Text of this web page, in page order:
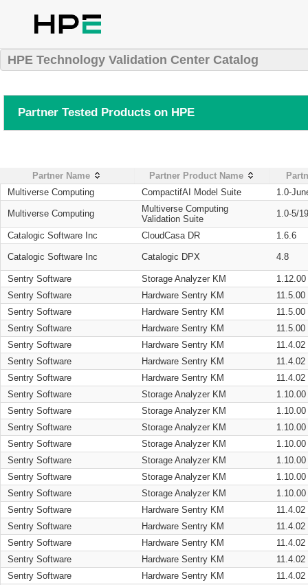
HPE Technology Validation Center Catalog
Partner Tested Products on HPE
Partner Name Partner Product Name
Multiverse Computing
CompactifAI Model Suite 1.0-
Multiverse Computing
Multiverse Computing
Validation Suite
1.0-5/
Catalogic Software Inc CloudCasa DR 1.6.6
Catalogic Software Inc Catalogic DPX 4.8
Sentry Software Storage Analyzer KM
1.12.00
Sentry Software
Hardware Sentry KM
11.5.00
Sentry Software
Hardware Sentry KM
11.5.00
Sentry Software
Hardware Sentry KM
11.5.00
Sentry Software
Hardware Sentry KM
11.4.02
Sentry Software
Hardware Sentry KM
11.4.02
Sentry Software
Hardware Sentry KM
11.4.02
Sentry Software
Storage Analyzer KM
1.10.00
Sentry Software
Storage Analyzer KM
1.10.00
Sentry Software
Storage Analyzer KM
1.10.00
Sentry Software
Storage Analyzer KM
1.10.00
Sentry Software
Storage Analyzer KM
1.10.00
Sentry Software
Storage Analyzer KM
1.10.00
Sentry Software
Storage Analyzer KM
1.10.00
Sentry Software
Hardware Sentry KM
11.4.02
Sentry Software
Hardware Sentry KM
11.4.02
Sentry Software
Hardware Sentry KM
11.4.02
Sentry Software
Hardware Sentry KM
11.4.02
Sentry Software
Hardware Sentry KM
11.4.02